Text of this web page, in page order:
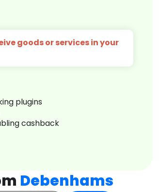
goods or services in your
plugins
cashback
Debenhams